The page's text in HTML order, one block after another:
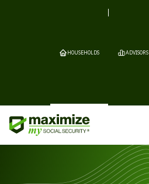
HOUSEHOLDS ADVISORS